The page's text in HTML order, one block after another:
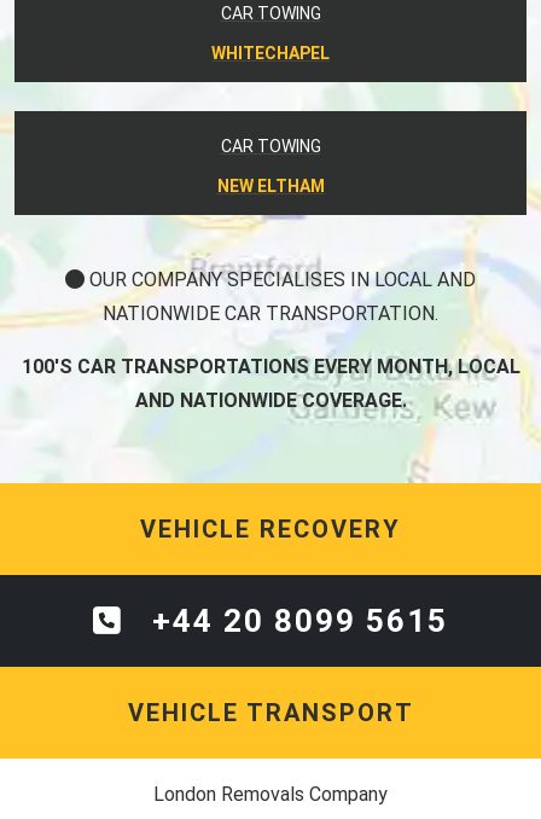
CAR TOWING
WHITECHAPEL
CAR TOWING
NEW ELTHAM
OUR COMPANY SPECIALISES IN LOCAL AND
NATIONWIDE CAR TRANSPORTATION.
100'S CAR TRANSPORTATIONS EVERY MONTH, LOCAL
AND NATIONWIDE COVERAGE.
VEHICLE RECOVERY
+44 20 8099 5615
VEHICLE TRANSPORT
London Removals Company